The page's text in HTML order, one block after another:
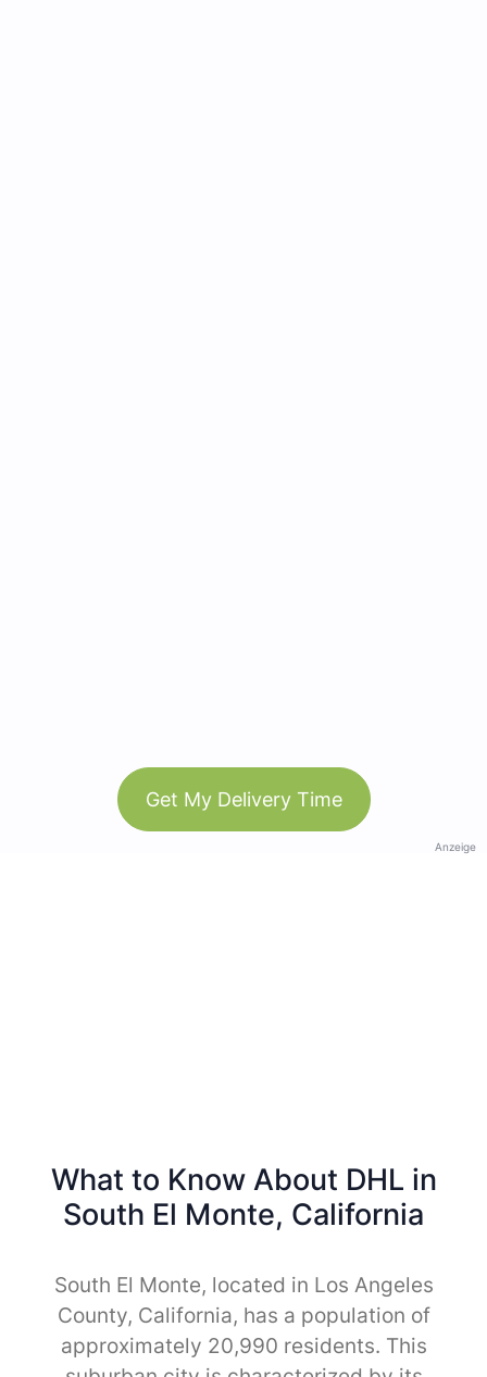
Get My Delivery Time
Anzeige
What to Know About DHL in
South El Monte, California
South El Monte, located in Los Angeles
County, California, has a population of
approximately 20,990 residents. This